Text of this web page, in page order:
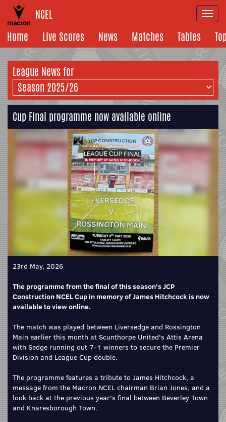
NCEL
Home
Live Scores News Matches Tables
League News for
Cup Final programme now available online
23rd May, 2026
The programme from the final of this season's JCP
Construction NCEL Cup in memory of James Hitchcock is now
available to view online.
The match was played between Liversedge and Rossington
Main earlier this month at Scunthorpe United's Attis Arena
with Sedge running out 7-1 winners to secure the Premier
Division and League Cup double.
The programme features a tribute to James Hitchcock, a
message from the Macron NCEL chairman Brian Jones, and a
look back at the previous year's final between Beverley Town
and Knaresborough Town.